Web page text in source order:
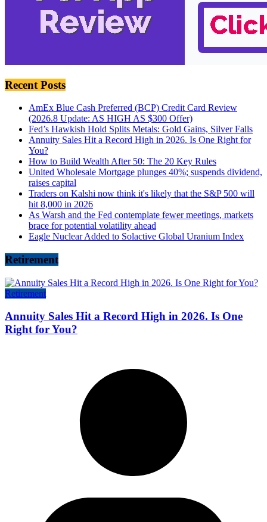
Recent Posts
AmEx Blue Cash Preferred (BCP) Credit Card Review
(2026.8 Update: AS HIGH AS $300 Offer)
Fed’s Hawkish Hold Splits Metals: Gold Gains, Silver Falls
Annuity Sales Hit a Record High in 2026. Is One Right for
You?
How to Build Wealth After 50: The 20 Key Rules
United Wholesale Mortgage plunges 40%; suspends dividend,
raises capital
Traders on Kalshi now think it's likely that the S&P 500 will
hit 8,000 in 2026
As Warsh and the Fed contemplate fewer meetings, markets
brace for potential volatility ahead
Eagle Nuclear Added to Solactive Global Uranium Index
Retirement
Retirement
Annuity Sales Hit a Record High in 2026. Is One
Right for You?